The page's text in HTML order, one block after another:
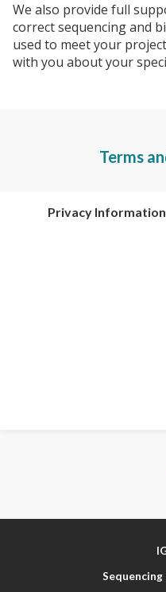
We also provide full
correct sequencing and
used to meet your
with you about your
Terms
Privacy